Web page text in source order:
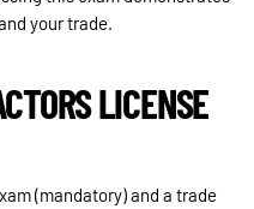
your trade.
LICENSE
(mandatory) and a trade